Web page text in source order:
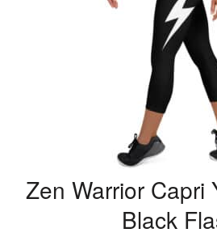
Zen Warrior Capri
Black